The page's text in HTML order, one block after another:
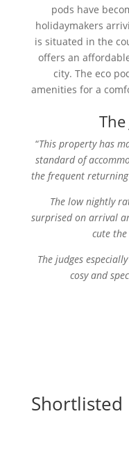
pods have
holidaymakers
is situated in the
offers an
city. The eco
amenities for a
“This property has
standard of
the frequent returning
The low nightly
surprised on arrival
cute
The judges
cosy and